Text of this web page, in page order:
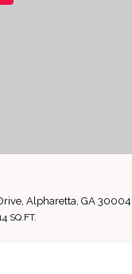
Alpharetta, GA 30004
SQ.FT.